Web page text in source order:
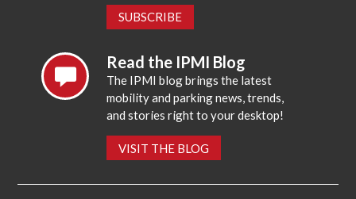
SUBSCRIBE
Read the IPMI Blog
The IPMI blog brings the latest
mobility and parking news, trends,
and stories right to your desktop!
VISIT THE BLOG